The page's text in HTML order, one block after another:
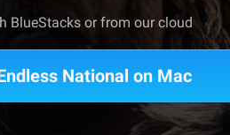
BlueStacks or from our cloud
National on Mac